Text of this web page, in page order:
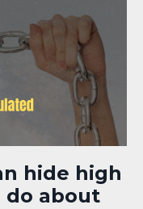
hide high
about